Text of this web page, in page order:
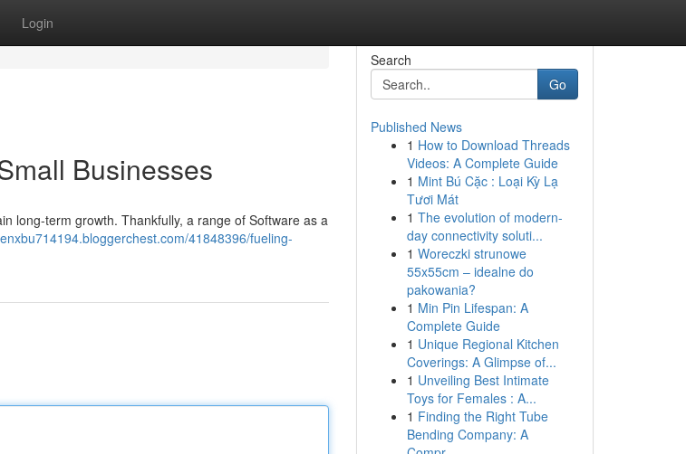
Login
Businesses
long-term growth. Thankfully, a range of Software as a
41848396/fueling-
Search
Go
Published News
1 How to Download Threads
Videos: A Complete Guide
1 Mint Bú Cặc : Loại Kỳ Lạ
Tươi Mát
1 The evolution of modern-
day connectivity soluti...
1 Woreczki strunowe
55x55cm – idealne do
pakowania?
1 Min Pin Lifespan: A
Complete Guide
1 Unique Regional Kitchen
Coverings: A Glimpse of...
1 Unveiling Best Intimate
Toys for Females : A...
1 Finding the Right Tube
Bending Company: A